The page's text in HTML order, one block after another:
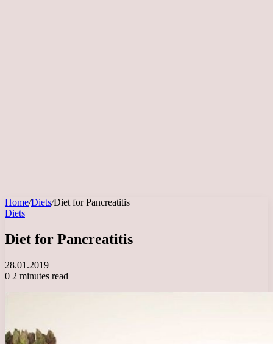
Home/Diets/Diet for Pancreatitis
Diets
Diet for Pancreatitis
28.01.2019
0 2 minutes read